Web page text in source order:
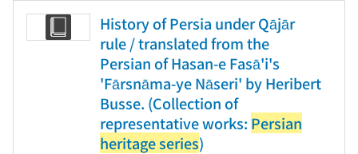
History of Persia under Qājār
rule / translated from the
Persian of Hasan-e Fasā'i's
'Fārsnāma-ye Nāseri' by Heribert
Busse. (Collection of
representative works: Persian
heritage series)